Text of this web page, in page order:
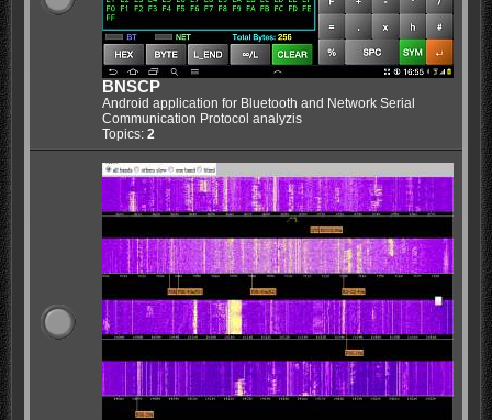
BNSCP
Android application for Bluetooth and Network Serial
Communication Protocol analyzis
Topics: 2